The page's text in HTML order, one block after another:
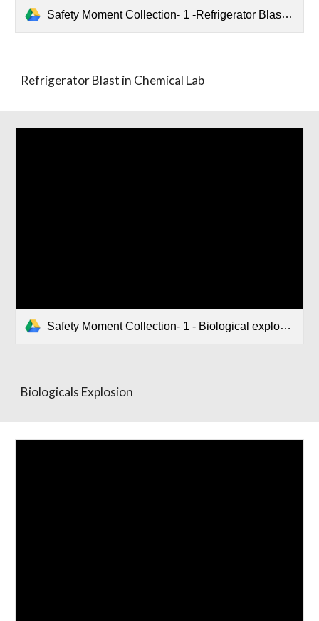
Safety Moment Collection- 1 -Refrigerator Blast in Chemical Lab.pptx
Refrigerator Blast in Chemical Lab
Safety Moment Collection- 1 - Biological explosion.pptx
Biologicals Explosion